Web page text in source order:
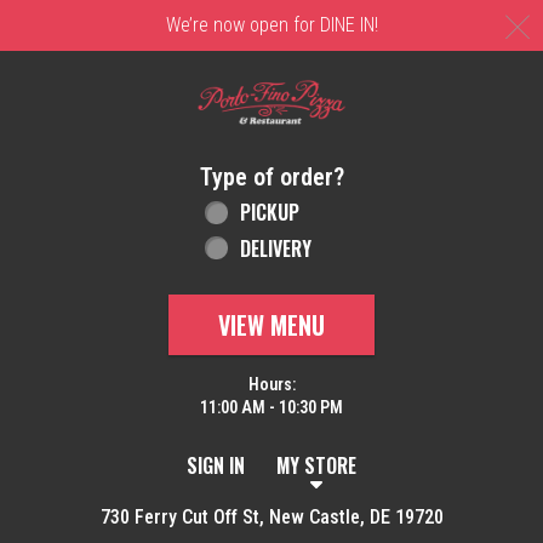
We’re now open for DINE IN!
Home - Order online in New Castle, DE |
Type of order?
Type of order?
PICKUP
DELIVERY
VIEW MENU
Hours:
11:00 AM - 10:30 PM
SIGN IN MY STORE
730 Ferry Cut Off St, New Castle, DE 19720